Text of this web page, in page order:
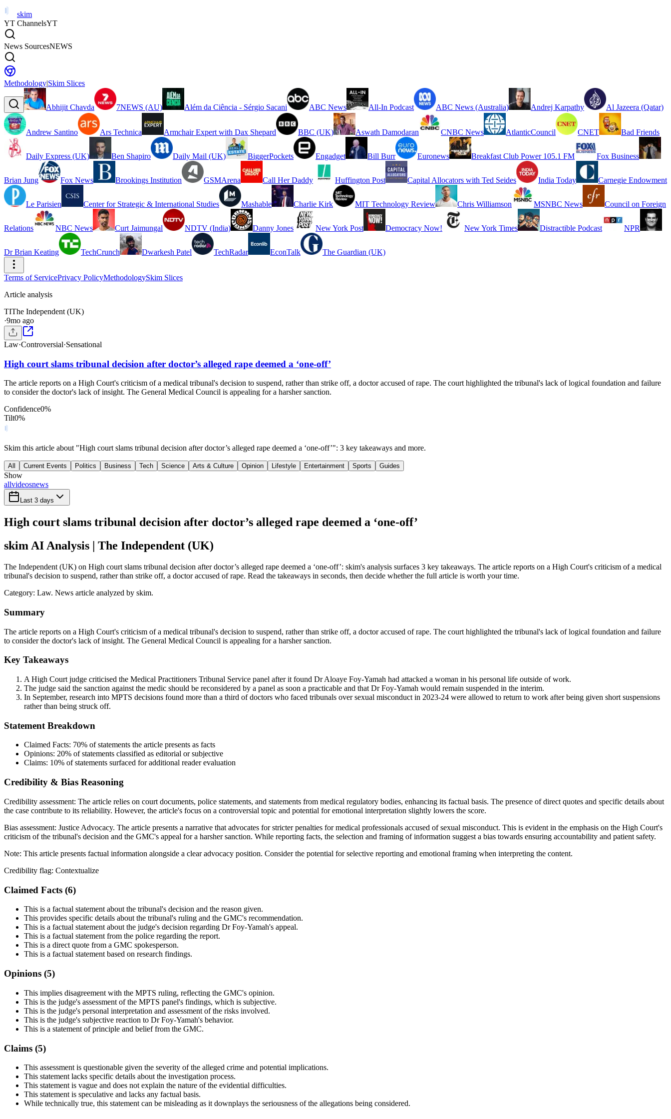
skim
YT ChannelsYT
News SourcesNEWS
Methodology|Skim Slices
Abhijit Chavda 7NEWS (AU) Além da Ciência - Sérgio Sacani ABC News All-In Podcast ABC News (Australia) Andrej Karpathy Al Jazeera (Qatar)
Andrew Santino Ars Technica Armchair Expert with Dax Shepard BBC (UK) Aswath Damodaran CNBC News AtlanticCouncil CNET Bad Friends
Daily Express (UK) Ben Shapiro Daily Mail (UK) BiggerPockets Engadget Bill Burr Euronews Breakfast Club Power 105.1 FM Fox Business
Brian Jung Fox News Brookings Institution GSMArena Call Her Daddy Huffington Post Capital Allocators with Ted Seides India Today Carnegie Endowment
Le Parisien Center for Strategic & International Studies Mashable Charlie Kirk MIT Technology Review Chris Williamson MSNBC News Council on Foreign
Relations NBC News Curt Jaimungal NDTV (India) Danny Jones New York Post Democracy Now! New York Times Distractible Podcast NPR
Dr Brian Keating TechCrunch Dwarkesh Patel TechRadar EconTalk The Guardian (UK)
Terms of ServicePrivacy PolicyMethodologySkim Slices
Article analysis
TIThe Independent (UK)
·9mo ago
Law·Controversial·Sensational
High court slams tribunal decision after doctor’s alleged rape deemed a ‘one-off’
The article reports on a High Court's criticism of a medical tribunal's decision to suspend, rather than strike off, a doctor accused of rape. The court highlighted the tribunal's lack of logical foundation and failure
to consider the doctor's lack of insight. The General Medical Council is appealing for a harsher sanction.
Confidence0%
Tilt0%
Skim this article about "High court slams tribunal decision after doctor’s alleged rape deemed a ‘one-off’": 3 key takeaways and more.
All Current Events Politics Business Tech Science Arts & Culture Opinion Lifestyle Entertainment Sports Guides
Show
allvideosnews
Last 3 days
High court slams tribunal decision after doctor’s alleged rape deemed a ‘one-off’
skim AI Analysis | The Independent (UK)
The Independent (UK) on High court slams tribunal decision after doctor’s alleged rape deemed a ‘one-off’: skim's analysis surfaces 3 key takeaways. The article reports on a High Court's criticism of a medical
tribunal's decision to suspend, rather than strike off, a doctor accused of rape. Read the takeaways in seconds, then decide whether the full article is worth your time.
Category: Law. News article analyzed by skim.
Summary
The article reports on a High Court's criticism of a medical tribunal's decision to suspend, rather than strike off, a doctor accused of rape. The court highlighted the tribunal's lack of logical foundation and failure
to consider the doctor's lack of insight. The General Medical Council is appealing for a harsher sanction.
Key Takeaways
A High Court judge criticised the Medical Practitioners Tribunal Service panel after it found Dr Aloaye Foy-Yamah had attacked a woman in his personal life outside of work.
The judge said the sanction against the medic should be reconsidered by a panel as soon a practicable and that Dr Foy-Yamah would remain suspended in the interim.
In September, research into MPTS decisions found more than a third of doctors who faced tribunals over sexual misconduct in 2023-24 were allowed to return to work after being given short suspensions
rather than being struck off.
Statement Breakdown
Claimed Facts: 70% of statements the article presents as facts
Opinions: 20% of statements classified as editorial or subjective
Claims: 10% of statements surfaced for additional reader evaluation
Credibility & Bias Reasoning
Credibility assessment: The article relies on court documents, police statements, and statements from medical regulatory bodies, enhancing its factual basis. The presence of direct quotes and specific details about
the case contribute to its reliability. However, the article's focus on a controversial topic and potential for emotional interpretation slightly lowers the score.
Bias assessment: Justice Advocacy. The article presents a narrative that advocates for stricter penalties for medical professionals accused of sexual misconduct. This is evident in the emphasis on the High Court's
criticism of the tribunal's decision and the GMC's appeal for a harsher sanction. While reporting facts, the selection and framing of information suggest a bias towards ensuring accountability and patient safety.
Note: This article presents factual information alongside a clear advocacy position. Consider the potential for selective reporting and emotional framing when interpreting the content.
Credibility flag: Contextualize
Claimed Facts (6)
This is a factual statement about the tribunal's decision and the reason given.
This provides specific details about the tribunal's ruling and the GMC's recommendation.
This is a factual statement about the judge's decision regarding Dr Foy-Yamah's appeal.
This is a factual statement from the police regarding the report.
This is a direct quote from a GMC spokesperson.
This is a factual statement based on research findings.
Opinions (5)
This implies disagreement with the MPTS ruling, reflecting the GMC's opinion.
This is the judge's assessment of the MPTS panel's findings, which is subjective.
This is the judge's personal interpretation and assessment of the risks involved.
This is the judge's subjective reaction to Dr Foy-Yamah's behavior.
This is a statement of principle and belief from the GMC.
Claims (5)
This assessment is questionable given the severity of the alleged crime and potential implications.
This statement lacks specific details about the investigation process.
This statement is vague and does not explain the nature of the evidential difficulties.
This statement is speculative and lacks any factual basis.
While technically true, this statement can be misleading as it downplays the seriousness of the allegations being considered.